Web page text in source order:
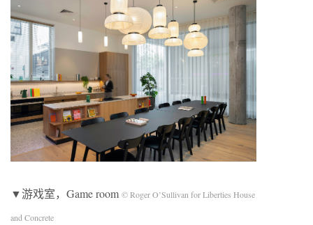
▼游戏室，Game room © Roger O’Sullivan for Liberties House
and Concrete